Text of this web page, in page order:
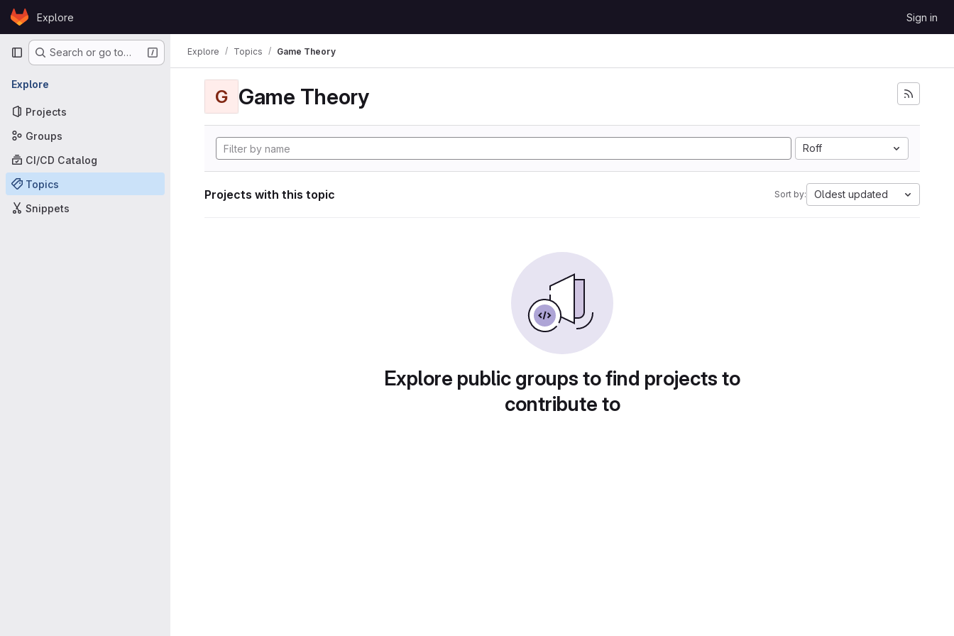
Skip to content
GitLabExplore Sign in
Primary navigation
Search or go to…
Explore
Projects
Groups
CI/CD Catalog
Topics
Snippets
Explore Topics Game Theory
G Game Theory
Roff
Projects with this topic Sort by: Oldest updated
Explore public groups to find projects to
contribute to